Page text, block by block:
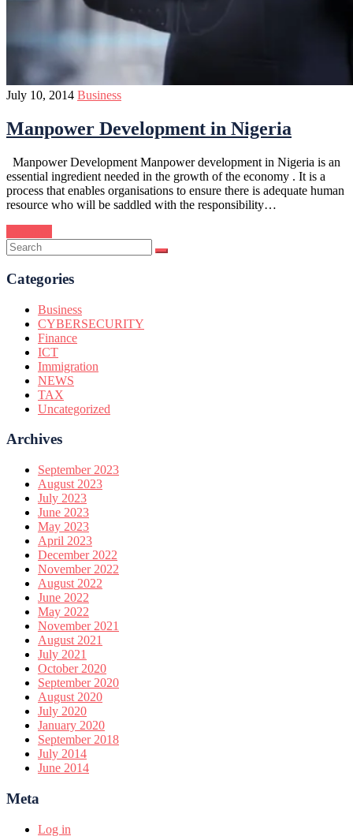
July 10, 2014 Business
Manpower Development in Nigeria
Manpower Development Manpower development in Nigeria is an
essential ingredient needed in the growth of the economy . It is a
process that enables organisations to ensure there is adequate human
resource who will be saddled with the responsibility…
Categories
Business
CYBERSECURITY
Finance
ICT
Immigration
NEWS
TAX
Uncategorized
Archives
September 2023
August 2023
July 2023
June 2023
May 2023
April 2023
December 2022
November 2022
August 2022
June 2022
May 2022
November 2021
August 2021
July 2021
October 2020
September 2020
August 2020
July 2020
January 2020
September 2018
July 2014
June 2014
Meta
Log in